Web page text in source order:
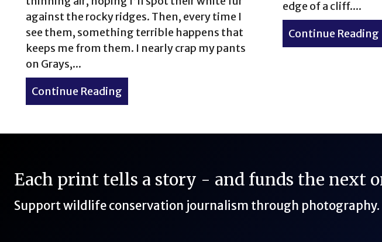
against the rocky ridges. Then, every time I
see them, something terrible happens that
keeps me from them. I nearly crap my pants
on Grays,...
Continue Reading
edge of a cliff....
Continue Reading
Each print tells a story - and funds the next
Support wildlife conservation journalism through photography.